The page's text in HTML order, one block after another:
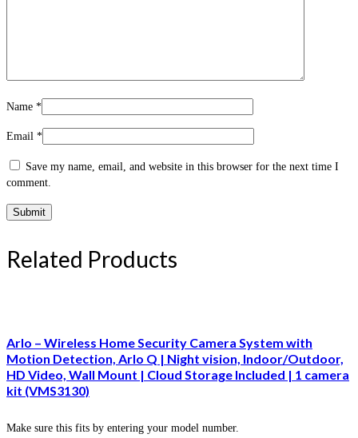
Name *
Email *
Save my name, email, and website in this browser for the next time I
comment.
Related Products
Arlo – Wireless Home Security Camera System with
Motion Detection, Arlo Q | Night vision, Indoor/Outdoor,
HD Video, Wall Mount | Cloud Storage Included | 1 camera
kit (VMS3130)
Make sure this fits by entering your model number.